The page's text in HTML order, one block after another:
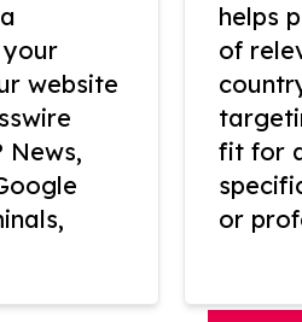
your
website
News,
helps
of
fit for
or